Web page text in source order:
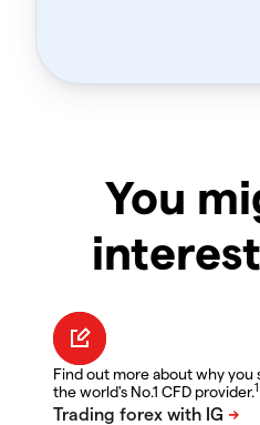
You
Find out more about why you
the world's No.1 CFD provider.1